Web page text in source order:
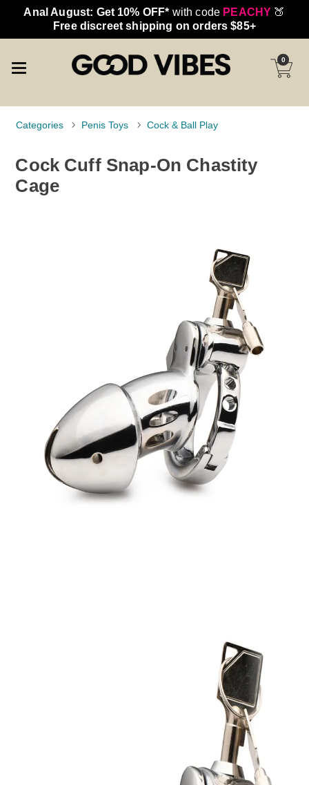
Anal August: Get 10% OFF* with code PEACHY 🍑
Free discreet shipping on orders $85+
0
Categories Penis Toys Cock & Ball Play
Cock Cuff Snap-On Chastity
Cage